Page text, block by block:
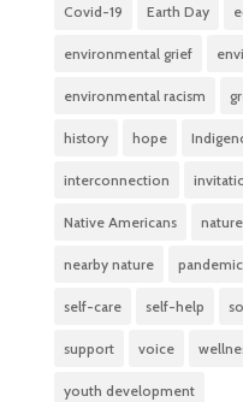
Covid-19 Earth Day
environmental grief
environmental racism
history hope
interconnection
Native Americans
nearby nature pandemic
self-care self-help
support voice
youth development